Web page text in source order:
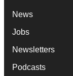
News
Jobs
Newsletters
Podcasts